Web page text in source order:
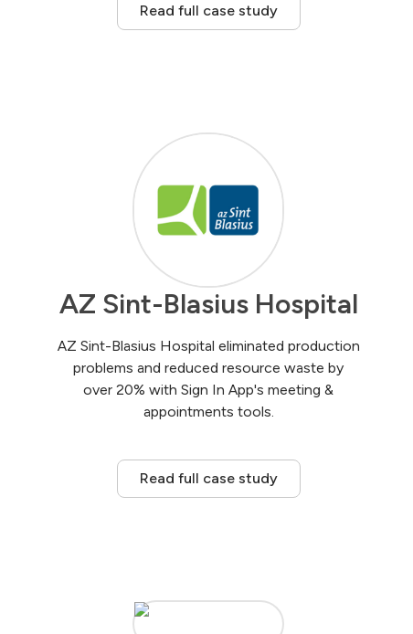
Read full case study
AZ Sint-Blasius Hospital
AZ Sint-Blasius Hospital eliminated production
problems and reduced resource waste by
over 20% with Sign In App's meeting &
appointments tools.
Read full case study